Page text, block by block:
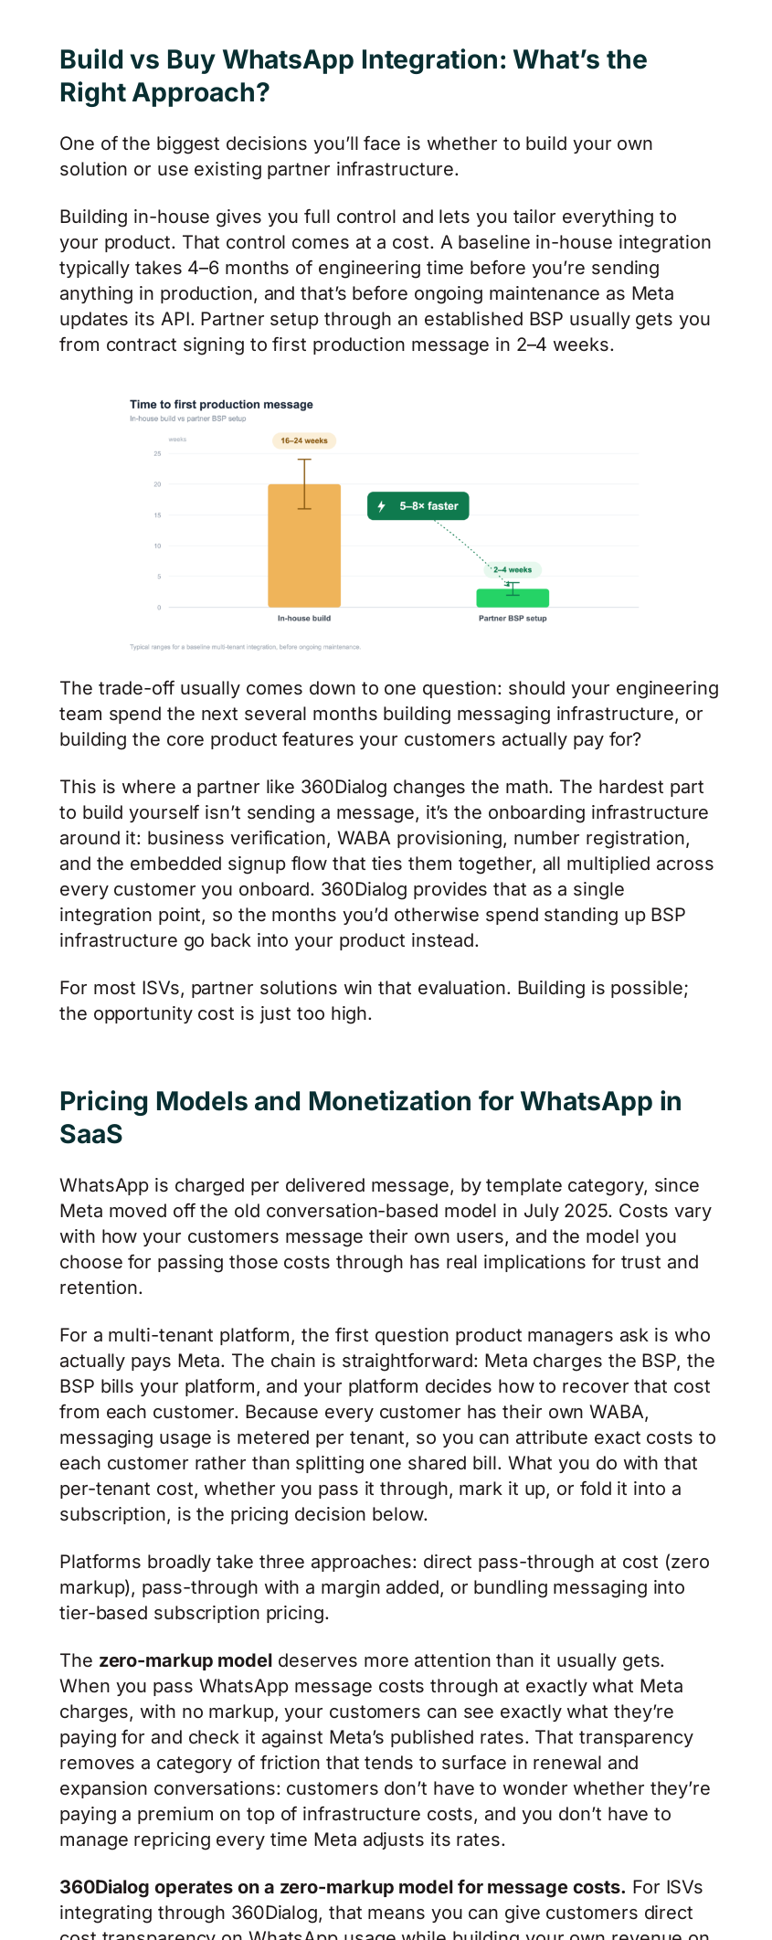
Build vs Buy WhatsApp Integration: What’s the
Right Approach?
One of the biggest decisions you’ll face is whether to build your own
solution or use existing partner infrastructure.
Building in-house gives you full control and lets you tailor everything to
your product. That control comes at a cost. A baseline in-house integration
typically takes 4–6 months of engineering time before you’re sending
anything in production, and that’s before ongoing maintenance as Meta
updates its API. Partner setup through an established BSP usually gets you
from contract signing to first production message in 2–4 weeks.
The trade-off usually comes down to one question: should your engineering
team spend the next several months building messaging infrastructure, or
building the core product features your customers actually pay for?
This is where a partner like 360Dialog changes the math. The hardest part
to build yourself isn’t sending a message, it’s the onboarding infrastructure
around it: business verification, WABA provisioning, number registration,
and the embedded signup flow that ties them together, all multiplied across
every customer you onboard. 360Dialog provides that as a single
integration point, so the months you’d otherwise spend standing up BSP
infrastructure go back into your product instead.
For most ISVs, partner solutions win that evaluation. Building is possible;
the opportunity cost is just too high.
Pricing Models and Monetization for WhatsApp in
SaaS
WhatsApp is charged per delivered message, by template category, since
Meta moved off the old conversation-based model in July 2025. Costs vary
with how your customers message their own users, and the model you
choose for passing those costs through has real implications for trust and
retention.
For a multi-tenant platform, the first question product managers ask is who
actually pays Meta. The chain is straightforward: Meta charges the BSP, the
BSP bills your platform, and your platform decides how to recover that cost
from each customer. Because every customer has their own WABA,
messaging usage is metered per tenant, so you can attribute exact costs to
each customer rather than splitting one shared bill. What you do with that
per-tenant cost, whether you pass it through, mark it up, or fold it into a
subscription, is the pricing decision below.
Platforms broadly take three approaches: direct pass-through at cost (zero
markup), pass-through with a margin added, or bundling messaging into
tier-based subscription pricing.
The zero-markup modeldeserves more attention than it usually gets.
When you pass WhatsApp message costs through at exactly what Meta
charges, with no markup, your customers can see exactly what they’re
paying for and check it against Meta’s published rates. That transparency
removes a category of friction that tends to surface in renewal and
expansion conversations: customers don’t have to wonder whether they’re
paying a premium on top of infrastructure costs, and you don’t have to
manage repricing every time Meta adjusts its rates.
360Dialog operates on a zero-markup model for message costs. For ISVs
integrating through 360Dialog, that means you can give customers direct